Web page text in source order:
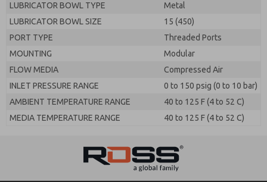
LUBRICATOR BOWL TYPE
Metal
LUBRICATOR BOWL SIZE
15 (450)
PORT TYPE
Threaded Ports
MOUNTING
Modular
FLOW MEDIA
Compressed Air
INLET PRESSURE RANGE
0 to 150 psig (0 to 10 bar)
AMBIENT TEMPERATURE RANGE
40 to 125 F (4 to 52 C)
MEDIA TEMPERATURE RANGE
40 to 125 F (4 to 52 C)